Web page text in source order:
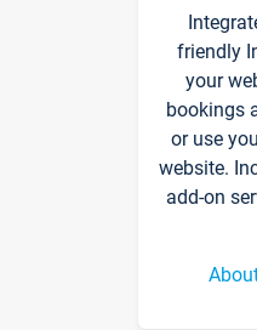
friendly
your
bookings
or use
website.
add-on